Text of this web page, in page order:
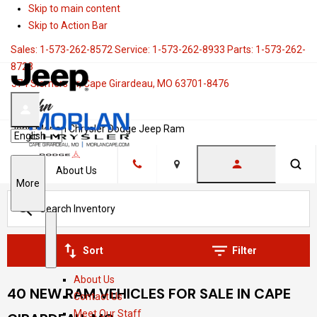
Skip to main content
Skip to Action Bar
Sales: 1-573-262-8572 Service: 1-573-262-8933 Parts: 1-573-262-
8728
374 Siemers Dr, Cape Girardeau, MO 63701-8476
Language
S
w
More
About Us
h
w
b
u
About Us
Contact Us
Meet Our Staff
John Morlan Chrysler Dodge Jeep Ram
Location
Sort Filter
40 NEW RAM VEHICLES FOR SALE IN CAPE